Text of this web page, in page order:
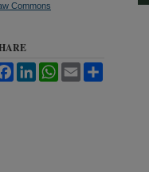
Commons
FacebookLinkedInWhatsApp
Email